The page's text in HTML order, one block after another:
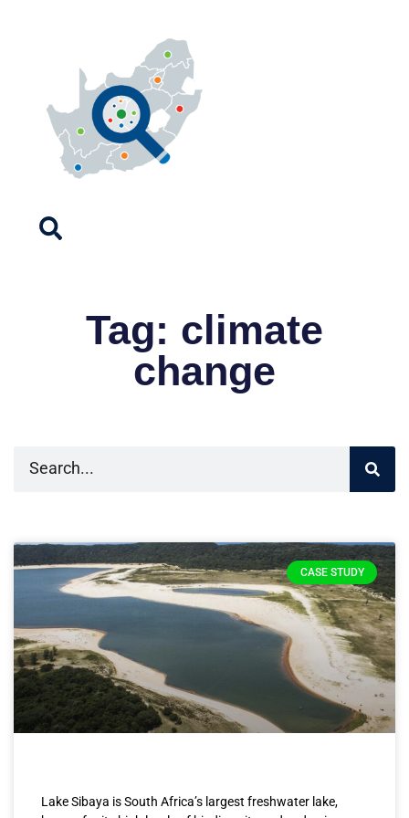
Tag: climate
change
CASE STUDY
Lake Sibaya is South Africa’s largest freshwater lake,